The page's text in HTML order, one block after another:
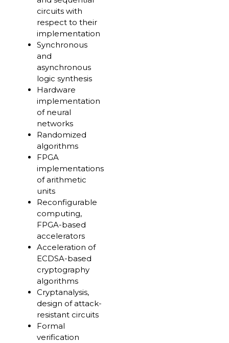
circuits with
respect to their
implementation
Synchronous
and
asynchronous
logic synthesis
Hardware
implementation
of neural
networks
Randomized
algorithms
FPGA
implementations
of arithmetic
units
Reconfigurable
computing,
FPGA-based
accelerators
Acceleration of
ECDSA-based
cryptography
algorithms
Cryptanalysis,
design of attack-
resistant circuits
Formal
verification